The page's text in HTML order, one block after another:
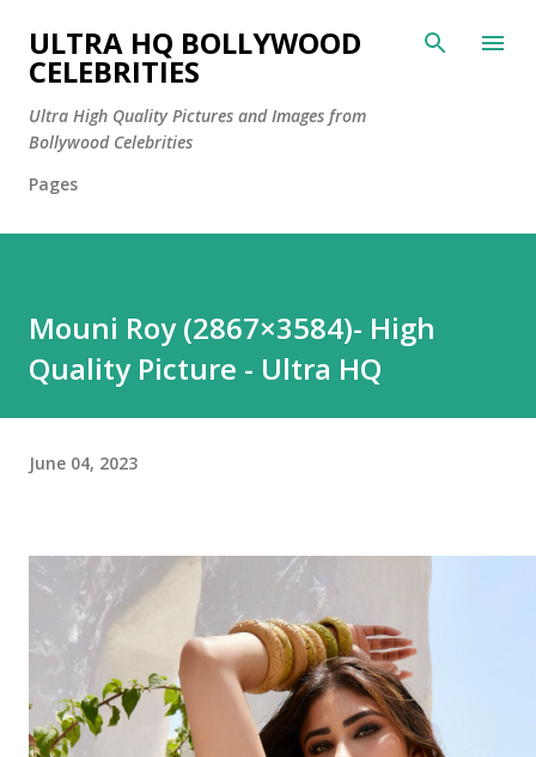
Skip to main content
ULTRA HQ BOLLYWOOD
CELEBRITIES
Ultra High Quality Pictures and Images from
Bollywood Celebrities
Pages
Mouni Roy (2867×3584)- High
Quality Picture - Ultra HQ
June 04, 2023